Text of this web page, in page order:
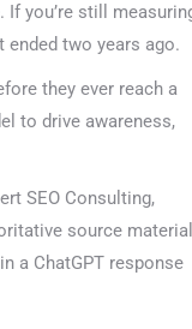
you’re still measuring
two years ago.
they ever reach a
to drive awareness,
SEO Consulting,
source material
ChatGPT response